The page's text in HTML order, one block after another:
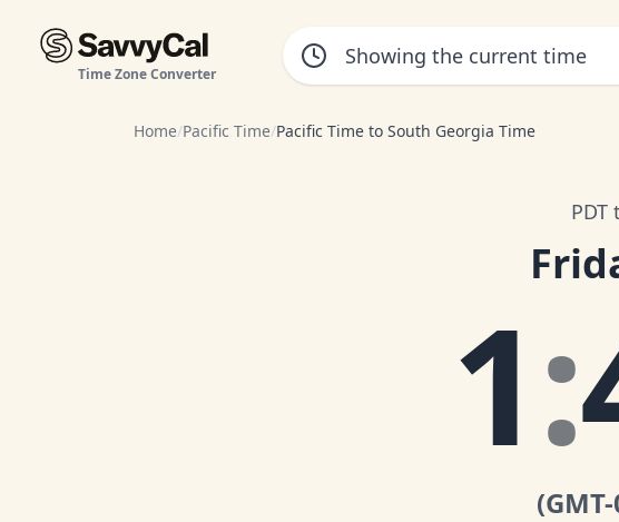
Time Zone Converter
Home/Pacific Time/Pacific Time to South Georgia Time
1:
(GMT